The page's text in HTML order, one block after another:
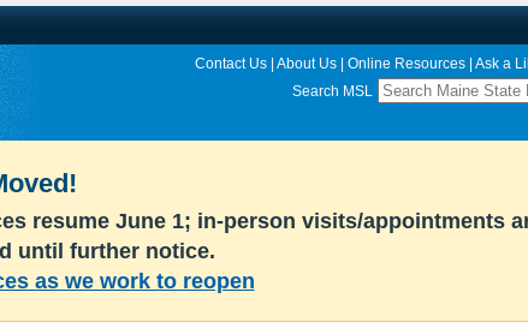
Contact Us| About Us| Online Resources| Ask a
Search MSL
resume June 1; in-person visits/appointments
until further notice.
as we work to reopen